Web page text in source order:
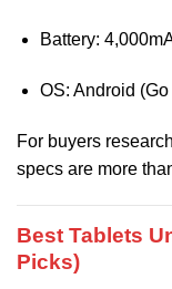
Battery:
OS: Android
For buyers
specs are more
Best Tablets
Picks)